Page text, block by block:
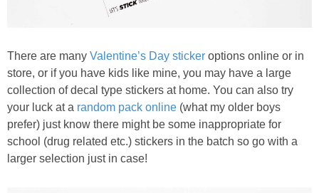
There are many Valentine’s Day sticker options online or in
store, or if you have kids like mine, you may have a large
collection of decal type stickers at home. You can also try
your luck at a random pack online (what my older boys
prefer) just know there might be some inappropriate for
school (drug related etc.) stickers in the batch so go with a
larger selection just in case!